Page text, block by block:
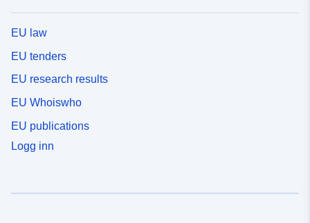
EU law
EU tenders
EU research results
EU Whoiswho
EU publications
Logg inn